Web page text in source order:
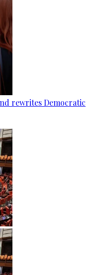
rewrites Democratic